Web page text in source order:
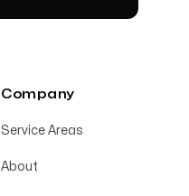
Company
Service Areas
About